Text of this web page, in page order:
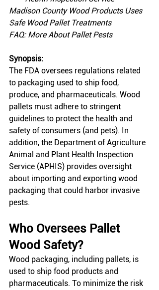
Madison County Wood Products Uses
Safe Wood Pallet Treatments
FAQ: More About Pallet Pests
Synopsis:
The FDA oversees regulations related
to packaging used to ship food,
produce, and pharmaceuticals. Wood
pallets must adhere to stringent
guidelines to protect the health and
safety of consumers (and pets). In
addition, the Department of Agriculture
Animal and Plant Health Inspection
Service (APHIS) provides oversight
about importing and exporting wood
packaging that could harbor invasive
pests.
Who Oversees Pallet
Wood Safety?
Wood packaging, including pallets, is
used to ship food products and
pharmaceuticals. To minimize the risk